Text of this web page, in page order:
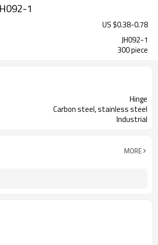
1
US $0.38-0.78
JH092-1
300 piece
Hinge
Carbon steel, stainless steel
Industrial
MORE